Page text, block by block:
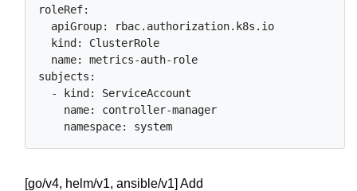
roleRef:
  apiGroup: rbac.authorization.k8s.io
  kind: ClusterRole
  name: metrics-auth-role
subjects:
  - kind: ServiceAccount
    name: controller-manager
[go/v4, helm/v1, ansible/v1] Add